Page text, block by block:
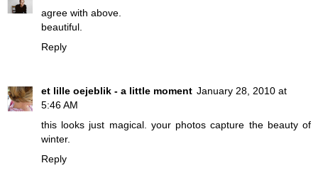
agree with above.
beautiful.
Reply
et lille oejeblik - a little moment January 28, 2010 at
5:46 AM
this looks just magical. your photos capture the beauty of
winter.
Reply